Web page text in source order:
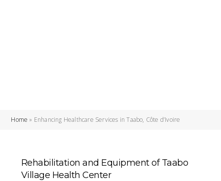
Home » Enhancing Healthcare Services in Taabo, Côte d’Ivoire
Rehabilitation and Equipment of Taabo
Village Health Center